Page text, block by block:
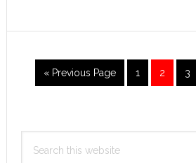
« Go
to
Previous Page
Go
to
1
Go
to
2
Go
to
3
Primary
Sidebar
this